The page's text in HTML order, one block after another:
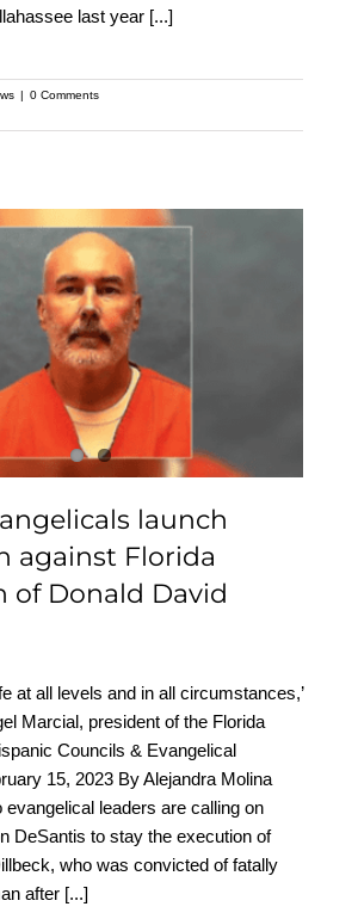
last year [...]
| 0 Comments
evangelicals
campaign
against Florida
of Donald
Dillbeck
launch
against Florida
of Donald David
at all levels and in all circumstances,’
Marcial, president of the Florida
Councils & Evangelical
15, 2023 By Alejandra Molina
leaders are calling on
DeSantis to stay the execution of
who was convicted of fatally
after [...]